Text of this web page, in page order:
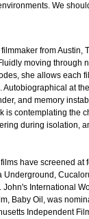
We
from Austin,
moving through
she allows each
at
and memory
is contemplating the
during isolation,
have screened at
John's International
Baby Oil, was
Independent